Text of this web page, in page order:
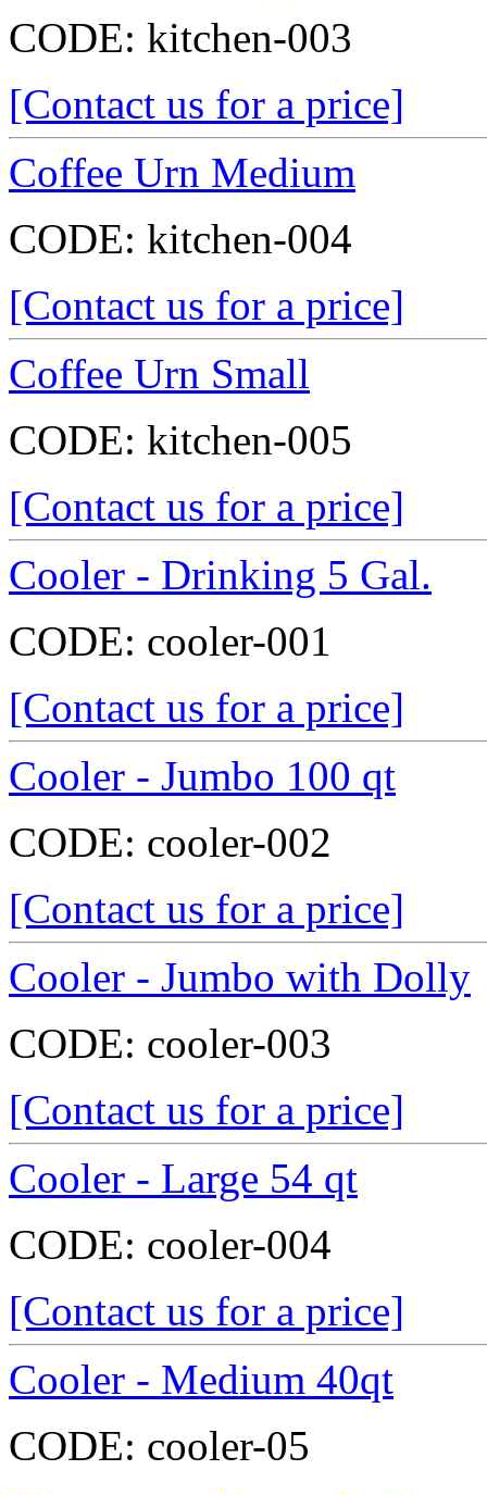
CODE: kitchen-003
[Contact us for a price]
Coffee Urn Medium
CODE: kitchen-004
[Contact us for a price]
Coffee Urn Small
CODE: kitchen-005
[Contact us for a price]
Cooler - Drinking 5 Gal.
CODE: cooler-001
[Contact us for a price]
Cooler - Jumbo 100 qt
CODE: cooler-002
[Contact us for a price]
Cooler - Jumbo with Dolly
CODE: cooler-003
[Contact us for a price]
Cooler - Large 54 qt
CODE: cooler-004
[Contact us for a price]
Cooler - Medium 40qt
CODE: cooler-05